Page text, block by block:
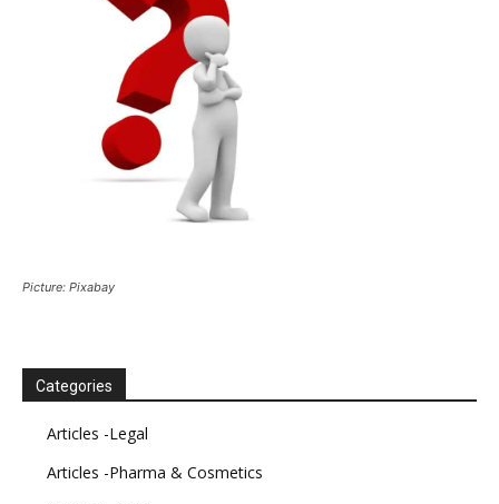
Picture: Pixabay
Categories
Articles -Legal
Articles -Pharma & Cosmetics